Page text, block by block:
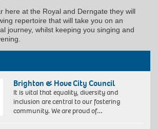
here at the Royal and Derngate they will
repertoire that will take you on an
journey, whilst keeping you singing and
Brighton & Hove City Council
It is vital that equality, diversity and
inclusion are central to our fostering
community. We are proud of…